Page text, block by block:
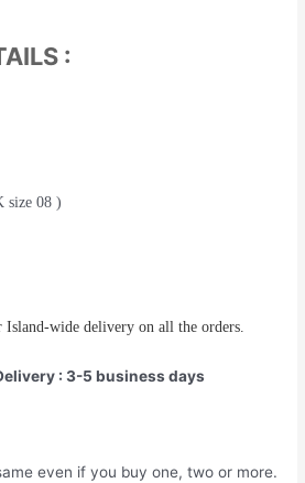
:
size 08 )
Island-wide delivery on all the orders.
: 3-5 business days
even if you buy one, two or more.